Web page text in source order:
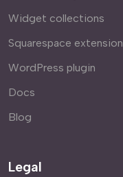
Widget collections
Squarespace extension
WordPress plugin
Docs
Blog
Legal